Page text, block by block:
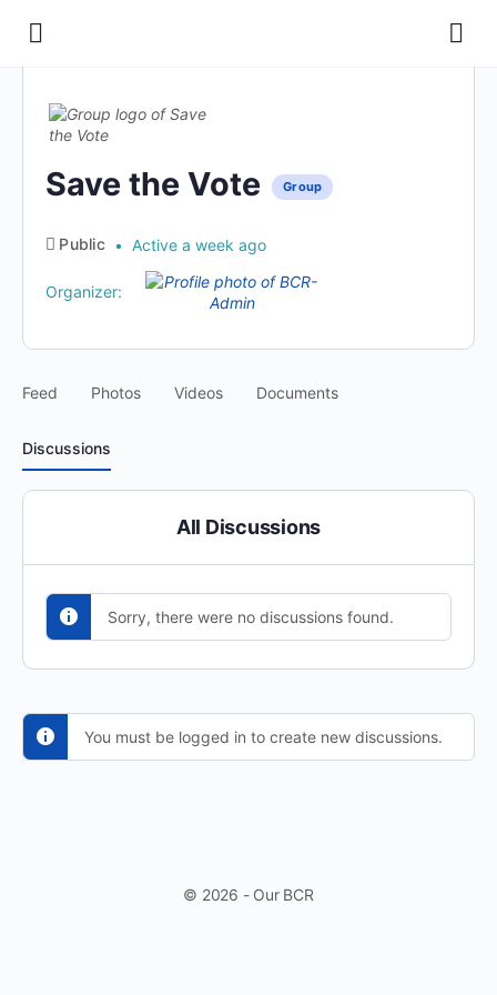
Save the Vote Group
Public Active a week ago
Organizer:
Feed Photos Videos Documents
Discussions
All Discussions
Sorry, there were no discussions found.
You must be logged in to create new discussions.
© 2026 - Our BCR